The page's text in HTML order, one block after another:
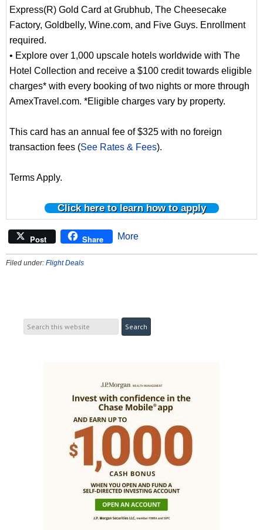
Express(R) Gold Card at Grubhub, The Cheesecake
Factory, Goldbelly, Wine.com, and Five Guys. Enrollment
required.
• Explore over 1,000 upscale hotels worldwide with The
Hotel Collection and receive a $100 credit towards eligible
charges* with every booking of two nights or more through
AmexTravel.com. *Eligible charges vary by property.
This card has an annual fee of $325 with no foreign
transaction fees (See Rates & Fees).
Terms Apply.
Click here to learn how to apply
Post Share More
Filed under: Flight Deals